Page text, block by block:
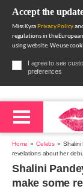
Accept the
Miss Kyra Privacy Policy
regulations in the
using website. We use
I agree to see
preferences
Home Celebs
Shalini
revelations about her
Shalini
make some